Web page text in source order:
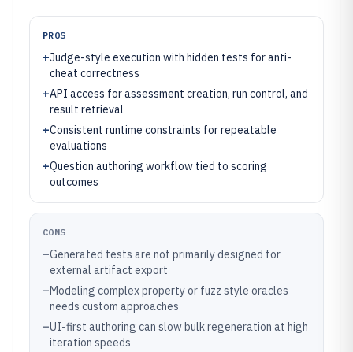
PROS
+Judge-style execution with hidden tests for anti-
cheat correctness
+API access for assessment creation, run control, and
result retrieval
+Consistent runtime constraints for repeatable
evaluations
+Question authoring workflow tied to scoring
outcomes
CONS
–Generated tests are not primarily designed for
external artifact export
–Modeling complex property or fuzz style oracles
needs custom approaches
–UI-first authoring can slow bulk regeneration at high
iteration speeds